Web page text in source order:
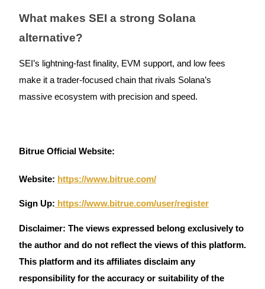
What makes SEI a strong Solana
alternative?
SEI’s lightning-fast finality, EVM support, and low fees
make it a trader-focused chain that rivals Solana’s
massive ecosystem with precision and speed.
Bitrue Official Website:
Website: https://www.bitrue.com/
Sign Up: https://www.bitrue.com/user/register
Disclaimer: The views expressed belong exclusively to
the author and do not reflect the views of this platform.
This platform and its affiliates disclaim any
responsibility for the accuracy or suitability of the